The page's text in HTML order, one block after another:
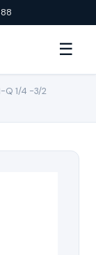
☰
Q 1/4 -3/2